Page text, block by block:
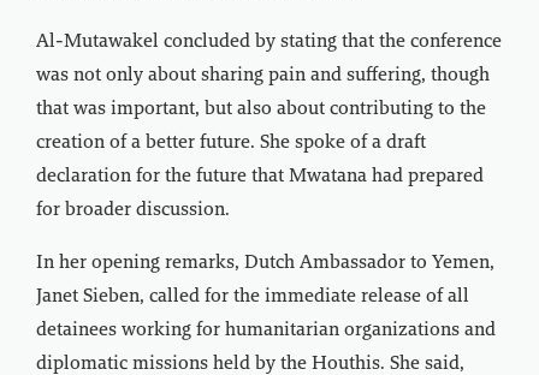
Al-Mutawakel concluded by stating that the conference
was not only about sharing pain and suffering, though
that was important, but also about contributing to the
creation of a better future. She spoke of a draft
declaration for the future that Mwatana had prepared
for broader discussion.
In her opening remarks, Dutch Ambassador to Yemen,
Janet Sieben, called for the immediate release of all
detainees working for humanitarian organizations and
diplomatic missions held by the Houthis. She said,